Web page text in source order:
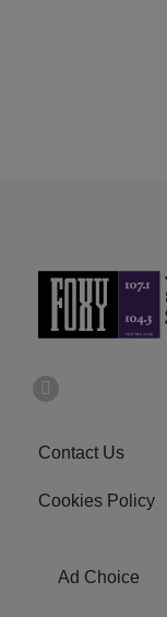
Contact Us
Cookies Policy
Ad Choice